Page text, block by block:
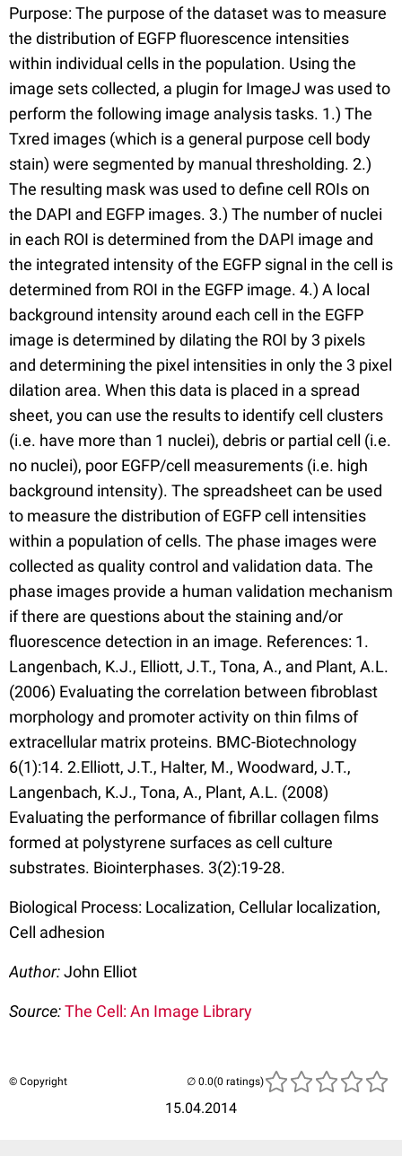
Purpose: The purpose of the dataset was to measure
the distribution of EGFP fluorescence intensities
within individual cells in the population. Using the
image sets collected, a plugin for ImageJ was used to
perform the following image analysis tasks. 1.) The
Txred images (which is a general purpose cell body
stain) were segmented by manual thresholding. 2.)
The resulting mask was used to define cell ROIs on
the DAPI and EGFP images. 3.) The number of nuclei
in each ROI is determined from the DAPI image and
the integrated intensity of the EGFP signal in the cell is
determined from ROI in the EGFP image. 4.) A local
background intensity around each cell in the EGFP
image is determined by dilating the ROI by 3 pixels
and determining the pixel intensities in only the 3 pixel
dilation area. When this data is placed in a spread
sheet, you can use the results to identify cell clusters
(i.e. have more than 1 nuclei), debris or partial cell (i.e.
no nuclei), poor EGFP/cell measurements (i.e. high
background intensity). The spreadsheet can be used
to measure the distribution of EGFP cell intensities
within a population of cells. The phase images were
collected as quality control and validation data. The
phase images provide a human validation mechanism
if there are questions about the staining and/or
fluorescence detection in an image. References: 1.
Langenbach, K.J., Elliott, J.T., Tona, A., and Plant, A.L.
(2006) Evaluating the correlation between fibroblast
morphology and promoter activity on thin films of
extracellular matrix proteins. BMC-Biotechnology
6(1):14. 2.Elliott, J.T., Halter, M., Woodward, J.T.,
Langenbach, K.J., Tona, A., Plant, A.L. (2008)
Evaluating the performance of fibrillar collagen films
formed at polystyrene surfaces as cell culture
substrates. Biointerphases. 3(2):19-28.
Biological Process: Localization, Cellular localization,
Cell adhesion
Author:John Elliot
Source:The Cell: An Image Library
© Copyright
15.04.2014
(0 ratings)